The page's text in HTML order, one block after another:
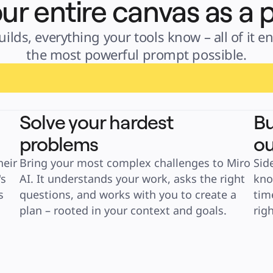
entire canvas as a
everything your tools know – all of it
the most powerful prompt possible.
Solve your hardest
problems
Bring your most complex challenges to Miro
AI. It understands your work, asks the right
questions, and works with you to create a
plan – rooted in your context and goals.